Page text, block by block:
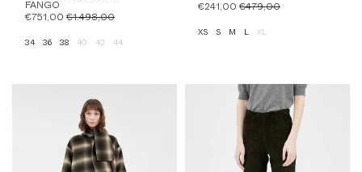
FANGO
€751,00 €1.498,00
34 36 38 40 42 44
€241,00 €479,00
XS S M L XL